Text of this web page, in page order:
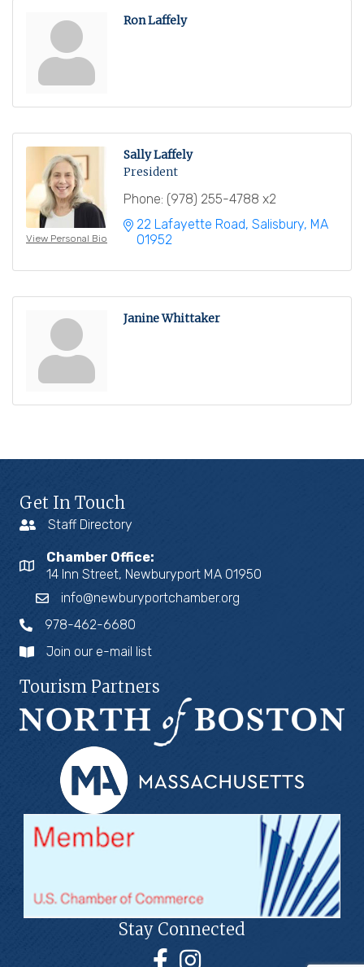
Ron Laffely
View Personal Bio
Sally Laffely
President
Phone: (978) 255-4788 x2
22 Lafayette Road Salisbury MA
01952
Janine Whittaker
Get In Touch
Staff Directory
Chamber Office:
14 Inn Street, Newburyport MA 01950
info@newburyportchamber.org
978-462-6680
Join our e-mail list
Tourism Partners
Stay Connected